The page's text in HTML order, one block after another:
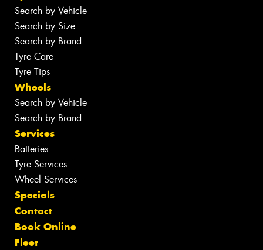
Search by Vehicle
Search by Size
Search by Brand
Tyre Care
Tyre Tips
Wheels
Search by Vehicle
Search by Brand
Services
Batteries
Tyre Services
Wheel Services
Specials
Contact
Book Online
Fleet